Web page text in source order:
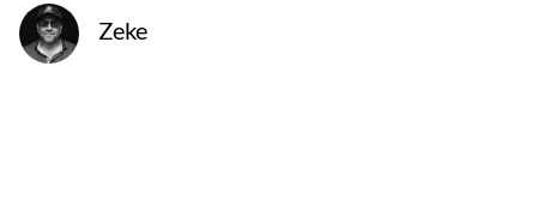
Zeke